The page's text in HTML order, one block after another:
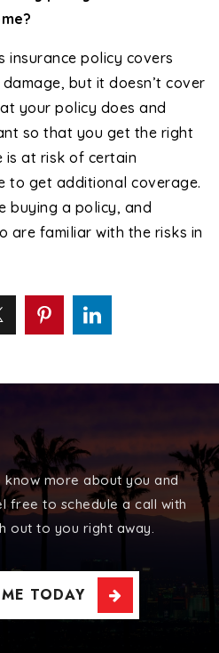
insurance policy covers
but it doesn’t cover
your policy does and
so that you get the right
is at risk of certain
to get additional coverage.
buying a policy, and
are familiar with the risks in
more about you and
free to schedule a call with
out to you right away.
TODAY